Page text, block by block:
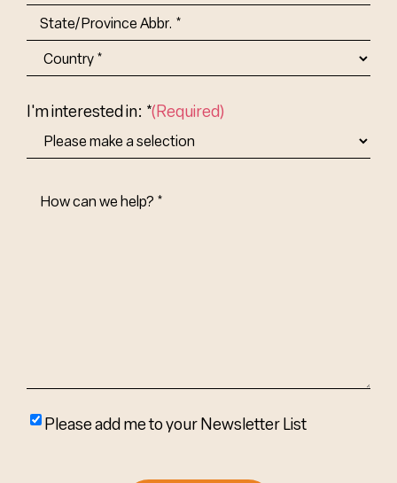
City
State/Province
Abbr.
I'm interested in: *(Required)
How
Please
Please add me to your Newsletter List